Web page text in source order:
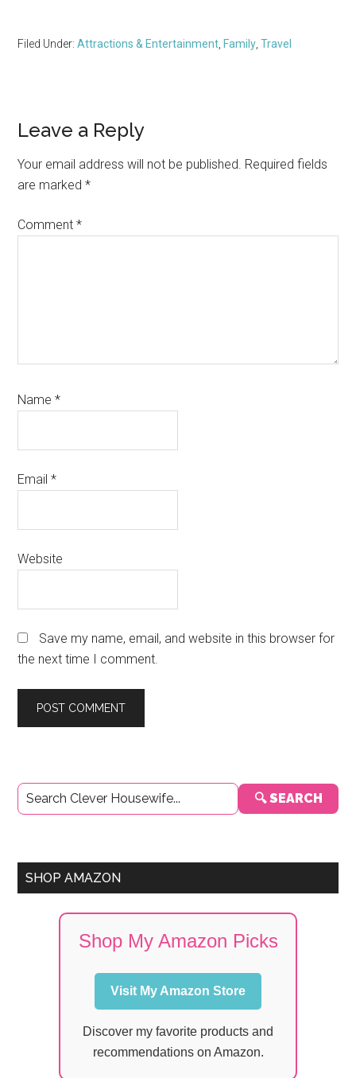
Filed Under:Attractions & Entertainment, Family,Travel
Reader
Interactions
Leave a Reply
Your email address will not be published. Required fields
are marked*
Comment*
Name*
Email*
Website
Save my name, email, and website in this browser for
the next time I comment.
Primary
Sidebar
🔍 SEARCH
SHOP AMAZON
Shop My Amazon Picks
Visit My Amazon Store
Discover my favorite products and
recommendations on Amazon.